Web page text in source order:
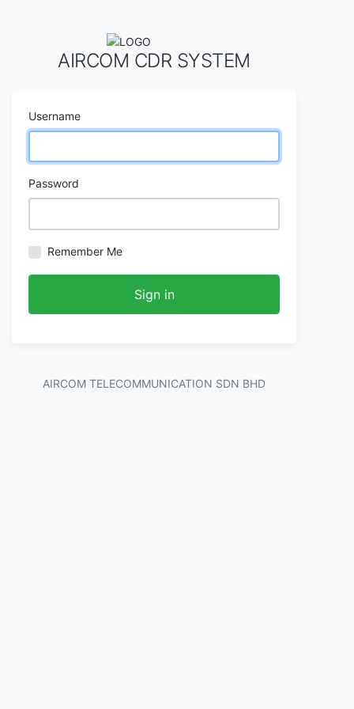
AIRCOM CDR SYSTEM
Username
Password
Remember Me
Sign in
AIRCOM TELECOMMUNICATION SDN BHD